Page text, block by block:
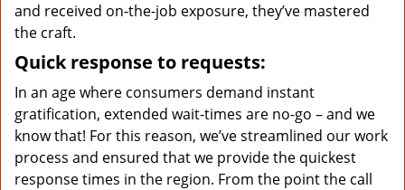
and received on-the-job exposure, they’ve mastered
the craft.
Quick response to requests:
In an age where consumers demand instant
gratification, extended wait-times are no-go – and we
know that! For this reason, we’ve streamlined our work
process and ensured that we provide the quickest
response times in the region. From the point the call